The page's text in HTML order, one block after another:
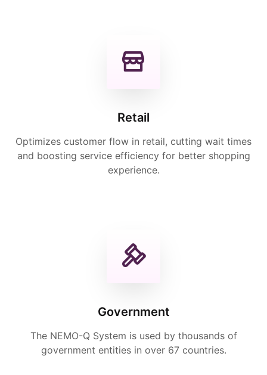
Retail
Optimizes customer flow in retail, cutting wait times
and boosting service efficiency for better shopping
experience.
Government
The NEMO-Q System is used by thousands of
government entities in over 67 countries.